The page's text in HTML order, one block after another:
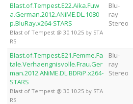
Blast.of.Tempest.E22.Aika.Fuw
a.German.2012.ANiME.DL.1080
p.BluRay.x264-STARS
Blast of Tempest @ 30.10.25 by STA
RS
Blu-
ray
Stereo
Blast.of.Tempest.E21.Femme.Fa
tale.Verhaengnisvolle.Frau.Ger
man.2012.ANiME.DL.BDRiP.x264-
STARS
Blast of Tempest @ 30.10.25 by STA
RS
Blu-
ray
Stereo